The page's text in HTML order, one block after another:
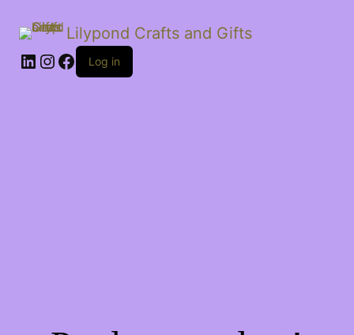
Lilypond Crafts and Gifts
LinkedIn
Instagram
Facebook
Log in